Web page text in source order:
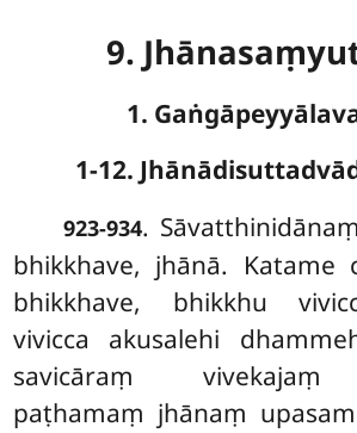
9.
1.
1-12.
923-934. Sāvatthinidānaṃ
bhikkhave, jhānā. Katame
bhikkhave, bhikkhu
vivicca akusalehi
savicāraṃ vivekajaṃ
paṭhamaṃ jhānaṃ